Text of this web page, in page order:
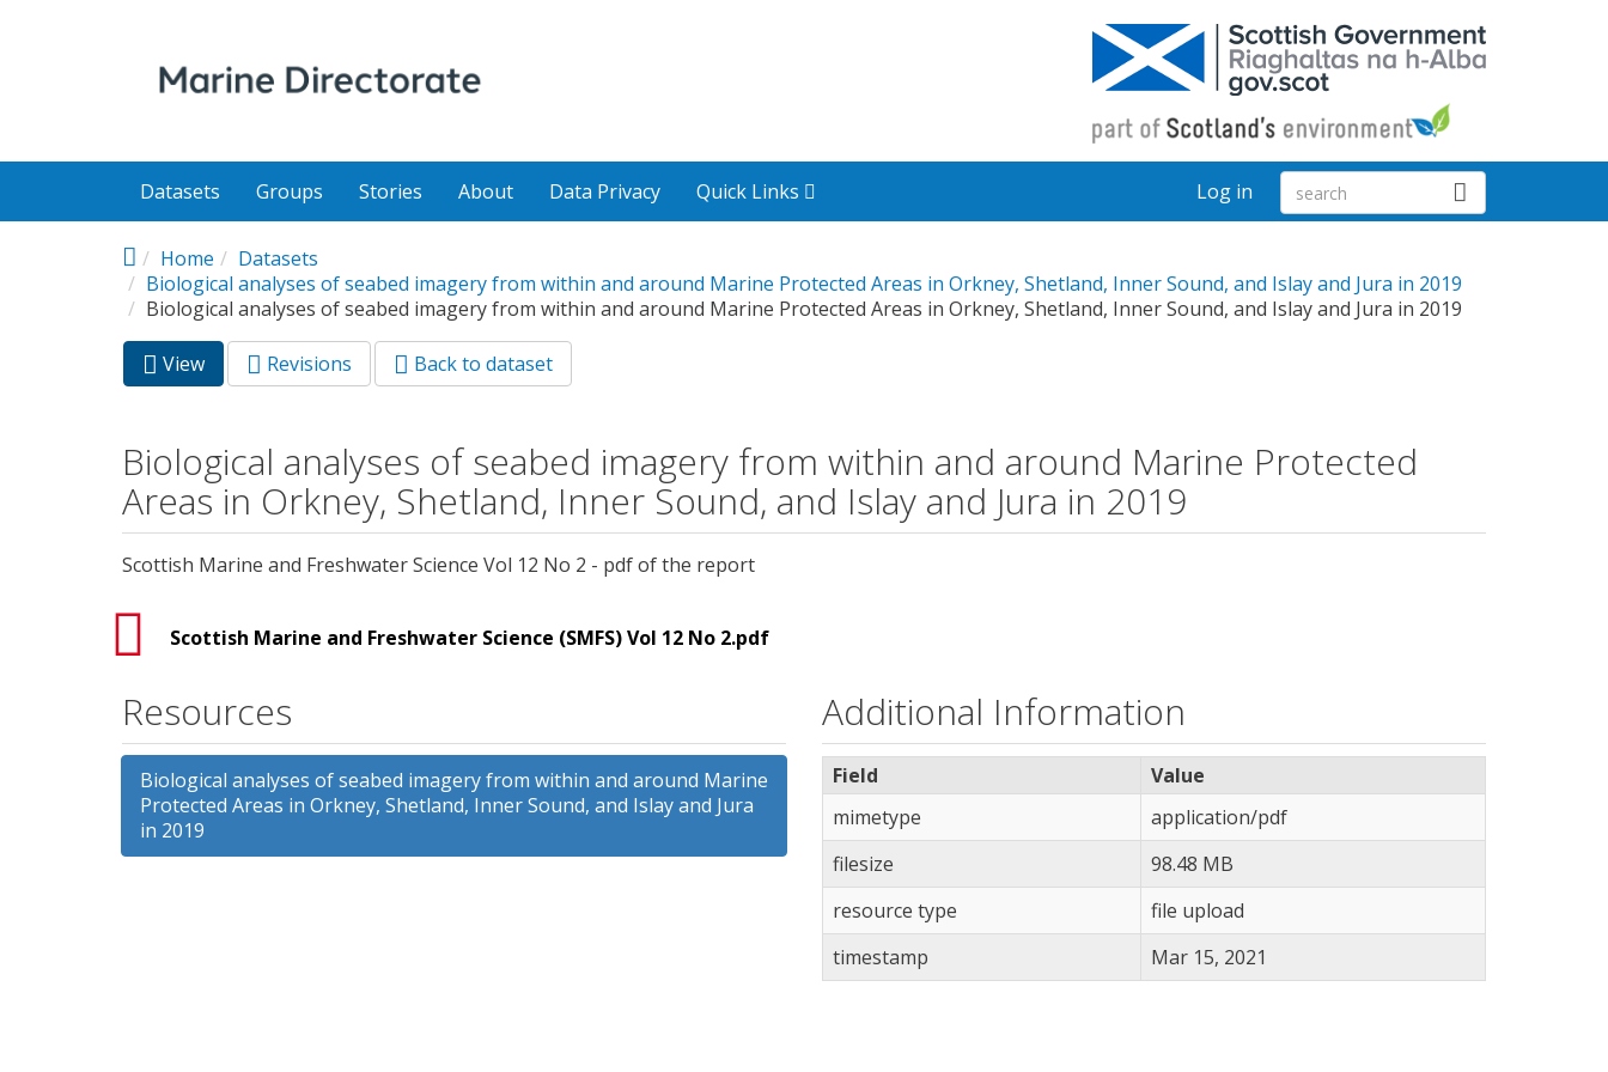
Datasets Groups Stories About Data Privacy Quick Links Log in
Home
Datasets
Biological analyses of seabed imagery from within and around Marine Protected Areas in Orkney, Shetland, Inner Sound, and Islay and Jura in 2019
Biological analyses of seabed imagery from within and around Marine Protected Areas in Orkney, Shetland, Inner Sound, and Islay and Jura in 2019
Primary tabs
View (active
tab)
Revisions Back to dataset
Biological analyses of seabed imagery from within and around Marine Protected
Areas in Orkney, Shetland, Inner Sound, and Islay and Jura in 2019
Scottish Marine and Freshwater Science Vol 12 No 2 - pdf of the report
Scottish Marine and Freshwater Science (SMFS) Vol 12 No 2.pdf
Resources
Biological analyses of seabed imagery from within and around Marine
Protected Areas in Orkney, Shetland, Inner Sound, and Islay and Jura
in 2019
Additional Information
Field
Value
mimetype
application/pdf
filesize
98.48 MB
resource type
file upload
timestamp
Mar 15, 2021